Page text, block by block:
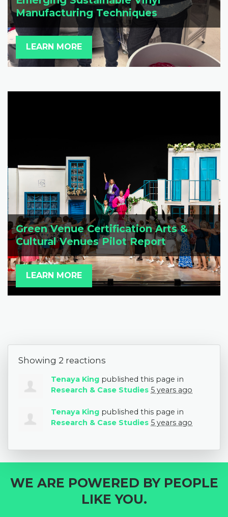
Manufacturing Techniques
LEARN MORE
Green Venue Certification Arts &
Cultural Venues Pilot Report
LEARN MORE
Showing 2 reactions
Tenaya King published this page in
Research & Case Studies 5 years ago
Tenaya King published this page in
Research & Case Studies 5 years ago
WE ARE POWERED BY PEOPLE
LIKE YOU.